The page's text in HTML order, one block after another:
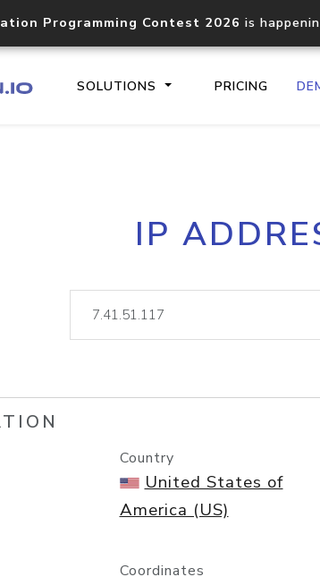
Programming Contest 2026 is
SOLUTIONS PRICING
Core IP
documentation
lookup
IP
Country
United States of
America (US)
Coordinates